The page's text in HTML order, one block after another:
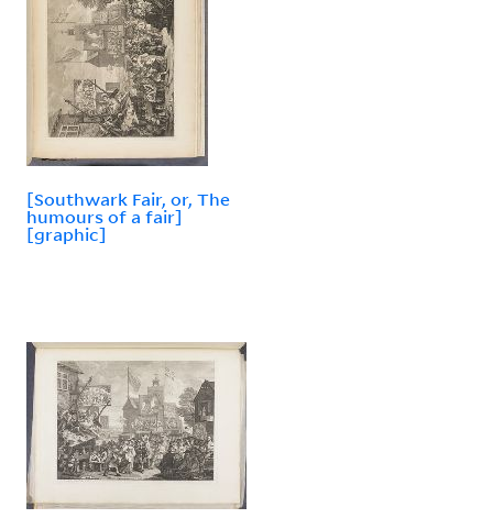
[Southwark Fair, or, The
humours of a fair]
[graphic]